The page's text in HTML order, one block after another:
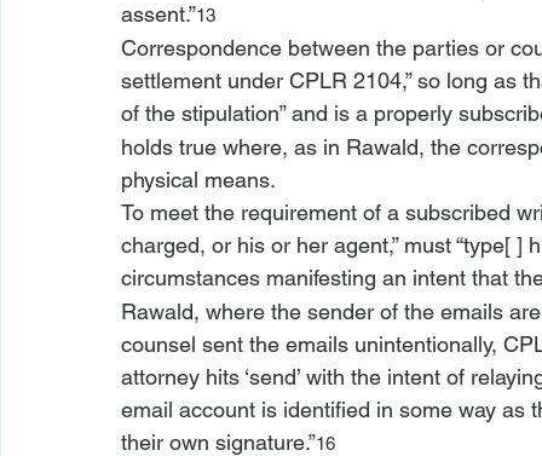
assent.”13
Correspondence between the parties or
settlement under CPLR 2104,” so long as
of the stipulation” and is a properly
holds true where, as in Rawald, the
physical means.
To meet the requirement of a subscribed
charged, or his or her agent,” must “type[ ]
circumstances manifesting an intent that
Rawald, where the sender of the emails
counsel sent the emails unintentionally,
attorney hits ‘send’ with the intent of
email account is identified in some way
their own signature.”16